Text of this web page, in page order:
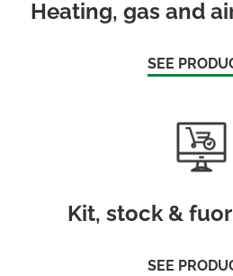
Heating, gas and
SEE
Kit, stock &
SEE